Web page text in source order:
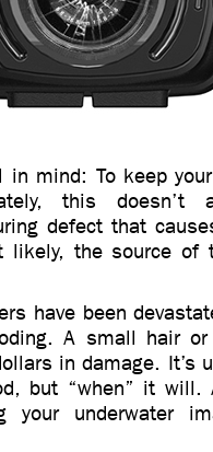
mind: To keep
this doesn’t
defect that
likely, the source of
have been
A small hair
in damage. It’s
but “when” it
your underwater